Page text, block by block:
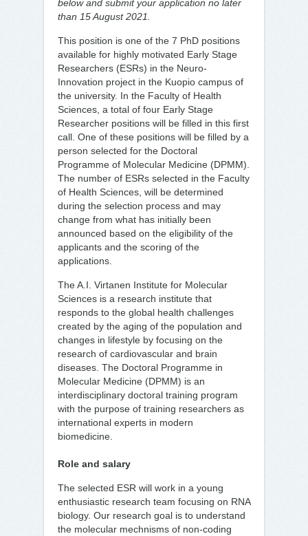
below and submit your application no later
than 15 August 2021.
This position is one of the 7 PhD positions
available for highly motivated Early Stage
Researchers (ESRs) in the Neuro-
Innovation project in the Kuopio campus of
the university. In the Faculty of Health
Sciences, a total of four Early Stage
Researcher positions will be filled in this first
call. One of these positions will be filled by a
person selected for the Doctoral
Programme of Molecular Medicine (DPMM).
The number of ESRs selected in the Faculty
of Health Sciences, will be determined
during the selection process and may
change from what has initially been
announced based on the eligibility of the
applicants and the scoring of the
applications.
The A.I. Virtanen Institute for Molecular
Sciences is a research institute that
responds to the global health challenges
created by the aging of the population and
changes in lifestyle by focusing on the
research of cardiovascular and brain
diseases. The Doctoral Programme in
Molecular Medicine (DPMM) is an
interdisciplinary doctoral training program
with the purpose of training researchers as
international experts in modern
biomedicine.
Role and salary
The selected ESR will work in a young
enthusiastic research team focusing on RNA
biology. Our research goal is to understand
the molecular mechnisms of non-coding